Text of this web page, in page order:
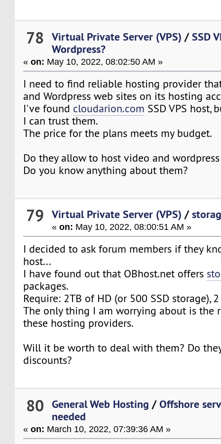
78 Virtual Private Server (VPS) /SSD
Wordpress?
«on: May 10, 2022, 08:02:50 AM »
I need to find reliable hosting provider
and Wordpress web sites on its hosting
I've found cloudarion.com SSD VPS host,
I can trust them.
The price for the plans meets my budget.
Do they allow to host video and
Do you know anything about them?
79 Virtual Private Server (VPS) /
«on: May 10, 2022, 08:00:51 AM »
I decided to ask forum members if they
host...
I have found out that OBhost.net offers
packages.
Require: 2TB of HD (or 500 SSD storage),
The only thing I am worrying about is the
these hosting providers.
Will it be worth to deal with them? Do
discounts?
80 General Web Hosting /Offshore
needed
«on: March 10, 2022, 07:39:36 AM »